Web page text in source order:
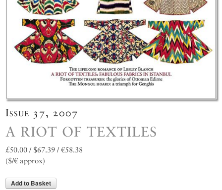
Issue 37, 2007
A RIOT OF TEXTILES
£50.00 / $67.39 / €58.38
($/€ approx)
Add to Basket